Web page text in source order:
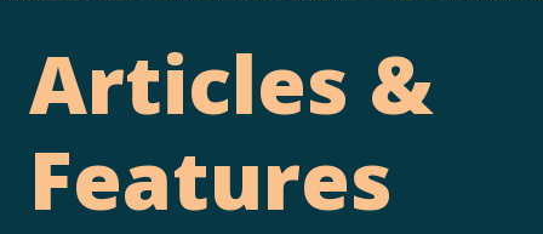
Articles &
Features